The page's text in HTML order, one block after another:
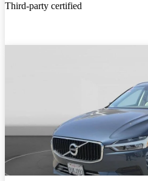
Third-party certified